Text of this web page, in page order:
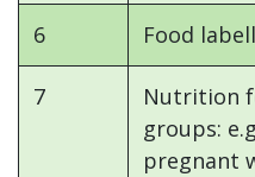
6 Food
7
Nutrition
groups:
pregnant